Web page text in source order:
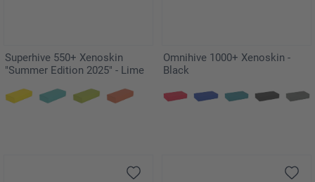
Superhive 550+ Xenoskin
"Summer Edition 2025" - Lime
Omnihive 1000+ Xenoskin -
Black